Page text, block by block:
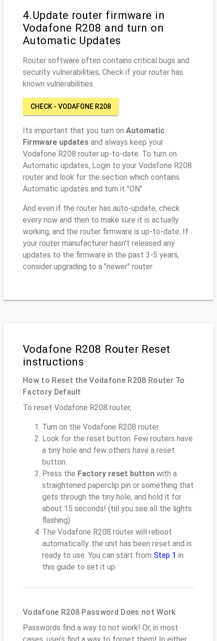
4.Update router firmware in
Vodafone R208 and turn on
Automatic Updates
Router software often contains critical bugs and
security vulnerabilities; Check if your router has
known vulnerabilities
CHECK - VODAFONE R208
Its important that you turn on Automatic
Firmware updates and always keep your
Vodafone R208 router up-to-date. To turn on
Automatic updates, Login to your Vodafone R208
router and look for the section which contains
Automatic updates and turn it "ON"
And even if the router has auto-update, check
every now and then to make sure it is actually
working, and the router firmware is up-to-date. If
your router manufacturer hasn't released any
updates to the firmware in the past 3-5 years,
consider upgrading to a "newer" router
Vodafone R208 Router Reset
instructions
How to Reset the Vodafone R208 Router To
Factory Default
To reset Vodafone R208 router,
Turn on the Vodafone R208 router
Look for the reset button. Few routers have
a tiny hole and few others have a reset
button.
Press the Factory reset button with a
straightened paperclip pin or something that
gets through the tiny hole, and hold it for
about 15 seconds! (till you see all the lights
flashing)
The Vodafone R208 router will reboot
automatically. the unit has been reset and is
ready to use. You can start from Step 1 in
this guide to set it up.
Vodafone R208 Password Does not Work
Passwords find a way to not work! Or, in most